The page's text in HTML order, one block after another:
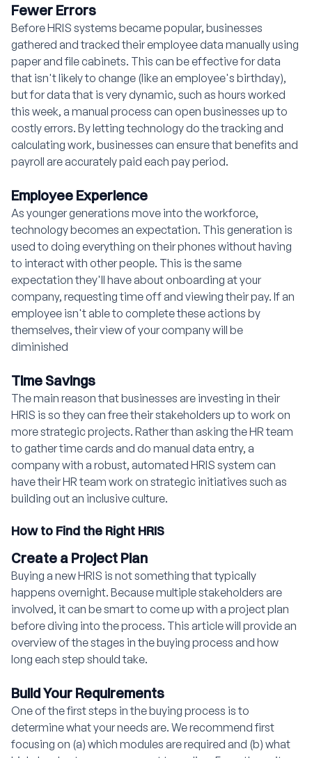
Fewer Errors
Before HRIS systems became popular, businesses
gathered and tracked their employee data manually using
paper and file cabinets. This can be effective for data
that isn't likely to change (like an employee's birthday),
but for data that is very dynamic, such as hours worked
this week, a manual process can open businesses up to
costly errors. By letting technology do the tracking and
calculating work, businesses can ensure that benefits and
payroll are accurately paid each pay period.
Employee Experience
As younger generations move into the workforce,
technology becomes an expectation. This generation is
used to doing everything on their phones without having
to interact with other people. This is the same
expectation they'll have about onboarding at your
company, requesting time off and viewing their pay. If an
employee isn't able to complete these actions by
themselves, their view of your company will be
diminished
Time Savings
The main reason that businesses are investing in their
HRIS is so they can free their stakeholders up to work on
more strategic projects. Rather than asking the HR team
to gather time cards and do manual data entry, a
company with a robust, automated HRIS system can
have their HR team work on strategic initiatives such as
building out an inclusive culture.
How to Find the Right HRIS
Create a Project Plan
Buying a new HRIS is not something that typically
happens overnight. Because multiple stakeholders are
involved, it can be smart to come up with a project plan
before diving into the process. This articlewill provide an
overview of the stages in the buying process and how
long each step should take.
Build Your Requirements
One of the first steps in the buying process is to
determine what your needs are. We recommend first
focusing on (a) which modules are required and (b) what